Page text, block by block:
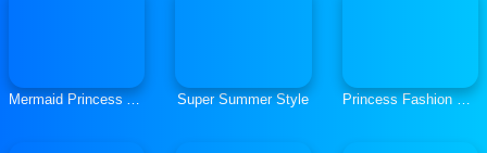
Mermaid Princess Adventures Super Summer Style Princess Fashion Summer Swimsuit